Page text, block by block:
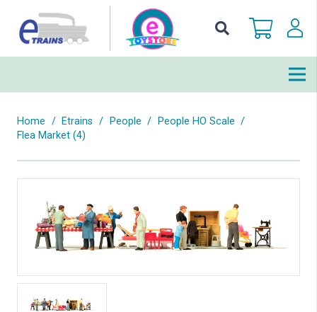
Home / Etrains / People / People HO Scale /
Flea Market (4)